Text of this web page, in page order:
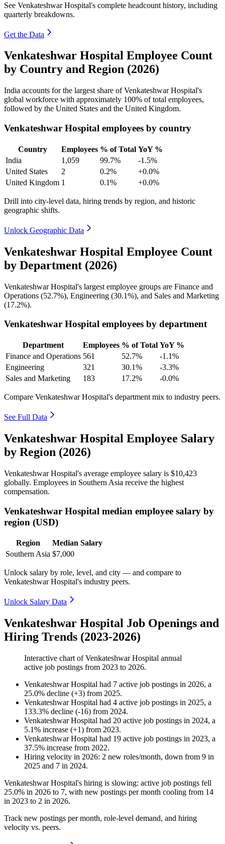
See Venkateshwar Hospital's complete headcount history, including
quarterly breakdowns.
Get the Data
Venkateshwar Hospital Employee Count
by Country and Region (2026)
India accounts for the largest share of Venkateshwar Hospital's
global workforce with approximately 100% of total employees,
followed by the United States and the United Kingdom.
Venkateshwar Hospital employees by country
Country Employees % of Total YoY %
India
1,059 99.7%
-1.5%
United States
2 0.2%
+0.0%
United Kingdom 1 0.1% +0.0%
Drill into city-level data, hiring trends by region, and historic
geographic shifts.
Unlock Geographic Data
Venkateshwar Hospital Employee Count
by Department (2026)
Venkateshwar Hospital's largest employee groups are Finance and
Operations (52.7%), Engineering (30.1%), and Sales and Marketing
(17.2%).
Venkateshwar Hospital employees by department
Department Employees % of Total YoY %
Finance and Operations 561 52.7%
-1.1%
Engineering
321 30.1%
-3.3%
Sales and Marketing
183 17.2% -0.0%
Compare Venkateshwar Hospital's department mix to industry peers.
See Full Data
Venkateshwar Hospital Employee Salary
by Region (2026)
Venkateshwar Hospital's average employee salary is $10,423
globally. Employees in Southern Asia receive the highest
compensation.
Venkateshwar Hospital median employee salary by
region (USD)
Region
Median Salary
Southern Asia $7,000
Unlock salary by role, level, and city — and compare to
Venkateshwar Hospital's industry peers.
Unlock Salary Data
Venkateshwar Hospital Job Openings and
Hiring Trends (2023-2026)
Interactive chart ofVenkateshwar Hospital annual
active job postings from 2023 to 2026.
Venkateshwar Hospital had 7 active job postings in 2026, a
25.0% decline (+3) from 2025.
Venkateshwar Hospital had 4 active job postings in 2025, a
133.3% decline (-16) from 2024.
Venkateshwar Hospital had 20 active job postings in 2024, a
5.1% increase (+1) from 2023.
Venkateshwar Hospital had 19 active job postings in 2023, a
37.5% increase from 2022.
Hiring velocity in 2026: 2 new roles/month, down from 9 in
2025 and 7 in 2024.
Venkateshwar Hospital's hiring is slowing: active job postings fell
25.0% in 2026 to 7, with new postings per month cooling from 14
in 2023 to 2 in 2026.
Track new postings per month, role-level demand, and hiring
velocity vs. peers.